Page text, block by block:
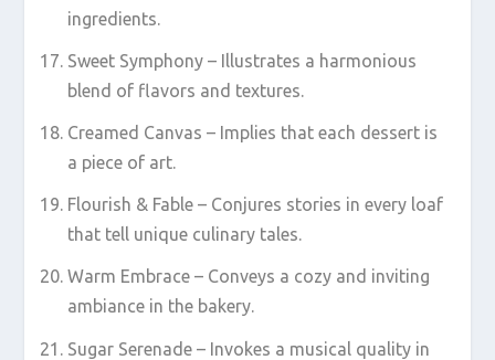
ingredients.
Sweet Symphony – Illustrates a harmonious
blend of flavors and textures.
Creamed Canvas – Implies that each dessert is
a piece of art.
Flourish & Fable – Conjures stories in every loaf
that tell unique culinary tales.
Warm Embrace – Conveys a cozy and inviting
ambiance in the bakery.
Sugar Serenade – Invokes a musical quality in